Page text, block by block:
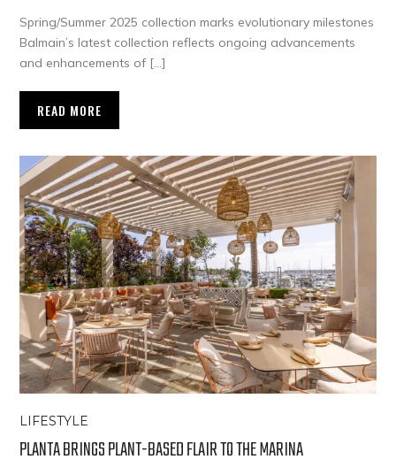
Spring/Summer 2025 collection marks evolutionary milestones
Balmain’s latest collection reflects ongoing advancements
and enhancements of […]
READ MORE
LIFESTYLE
PLANTA BRINGS PLANT-BASED FLAIR TO THE MARINA